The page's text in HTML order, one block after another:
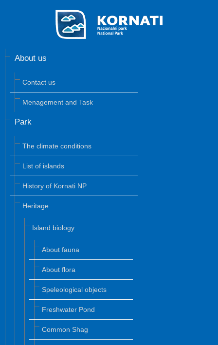
About us
Contact us
Menagement and Task
Park
The climate conditions
List of islands
History of Kornati NP
Heritage
Island biology
About fauna
About flora
Speleological objects
Freshwater Pond
Common Shag